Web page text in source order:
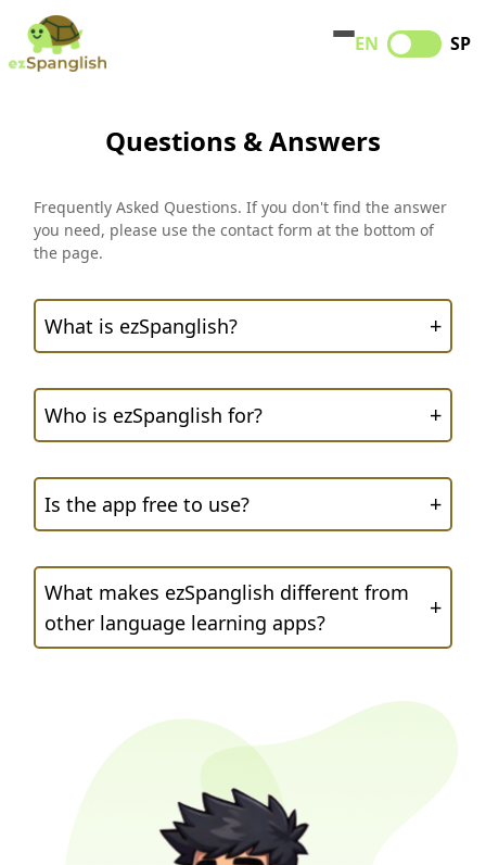
EN SP
Questions & Answers
Frequently Asked Questions. If you don't find the answer
you need, please use the contact form at the bottom of
the page.
What is ezSpanglish? +
Who is ezSpanglish for? +
Is the app free to use? +
What makes ezSpanglish different from
other language learning apps?
+